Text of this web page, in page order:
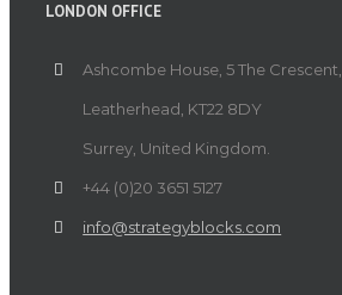
LONDON OFFICE
Ashcombe House, 5 The Crescent,
Leatherhead, KT22 8DY
Surrey, United Kingdom.
+44 (0)20 3651 5127
info@strategyblocks.com